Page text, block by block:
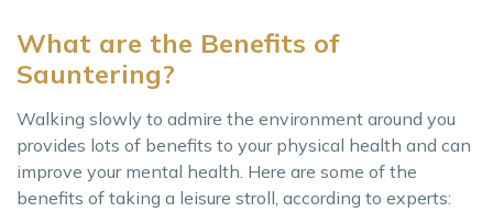
What are the Benefits of
Sauntering?
Walking slowly to admire the environment around you
provides lots of benefits to your physical health and can
improve your mental health. Here are some of the
benefits of taking a leisure stroll, according to experts: